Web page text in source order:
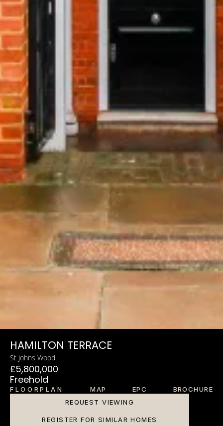
HAMILTON TERRACE
St Johns Wood
£5,800,000
Freehold
FLOORPLAN MAP EPC
BROCHURE
REQUEST VIEWING
REGISTER FOR SIMILAR HOMES